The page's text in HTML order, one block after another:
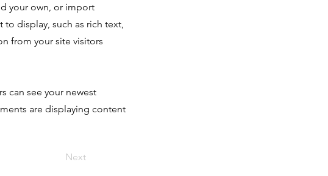
your own, or import
display, such as rich text,
from your site visitors
can see your newest
are displaying content
Next